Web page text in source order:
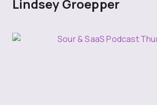
Lindsey Groepper